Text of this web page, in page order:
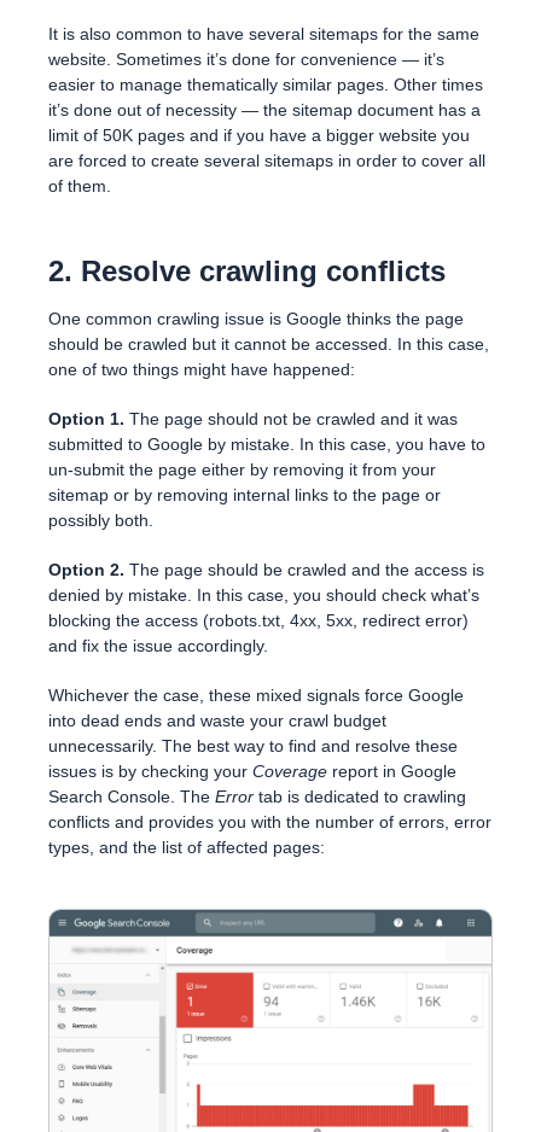
It is also common to have several sitemaps for the same
website. Sometimes it’s done for convenience — it’s
easier to manage thematically similar pages. Other times
it’s done out of necessity — the sitemap document has a
limit of 50K pages and if you have a bigger website you
are forced to create several sitemaps in order to cover all
of them.
2. Resolve crawling conflicts
One common crawling issue is Google thinks the page
should be crawled but it cannot be accessed. In this case,
one of two things might have happened:
Option 1. The page should not be crawled and it was
submitted to Google by mistake. In this case, you have to
un-submit the page either by removing it from your
sitemap or by removing internal links to the page or
possibly both.
Option 2. The page should be crawled and the access is
denied by mistake. In this case, you should check what’s
blocking the access (robots.txt, 4xx, 5xx, redirect error)
and fix the issue accordingly.
Whichever the case, these mixed signals force Google
into dead ends and waste your crawl budget
unnecessarily. The best way to find and resolve these
issues is by checking your Coverage report in Google
Search Console. The Error tab is dedicated to crawling
conflicts and provides you with the number of errors, error
types, and the list of affected pages: